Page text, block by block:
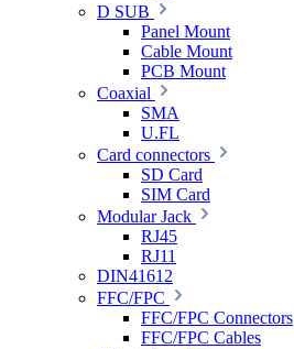
D SUB
Panel Mount
Cable Mount
PCB Mount
Coaxial
SMA
U.FL
Card connectors
SD Card
SIM Card
Modular Jack
RJ45
RJ11
DIN41612
FFC/FPC
FFC/FPC Connectors
FFC/FPC Cables